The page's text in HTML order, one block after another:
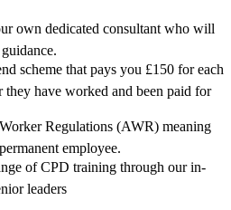
own dedicated consultant who will
scheme that pays you £150 for each
they have worked and been paid for
Regulations (AWR) meaning
employee.
of CPD training through our in-
leaders